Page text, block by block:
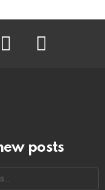
pinterest youtube
posts